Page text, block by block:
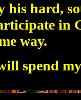
his hard,
in
way.
spend